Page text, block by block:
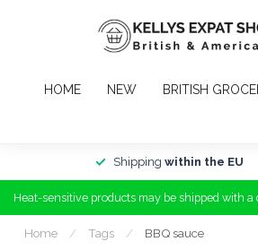
HOME NEW BRITISH
Shipping within the EU
Heat-sensitive products may be shipped with
Home / Tags / BBQ sauce